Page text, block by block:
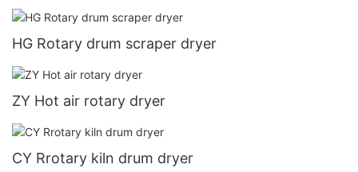
HG Rotary drum scraper dryer
ZY Hot air rotary dryer
CY Rrotary kiln drum dryer